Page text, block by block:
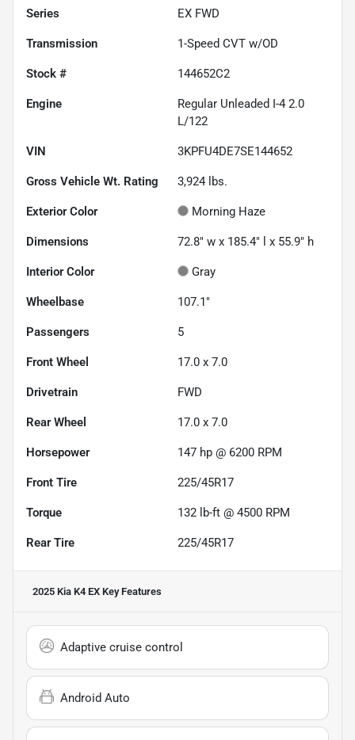
Series EX FWD
Transmission 1-Speed CVT w/OD
Stock # 144652C2
Engine
Regular Unleaded I-4 2.0
L/122
VIN 3KPFU4DE7SE144652
Gross Vehicle Wt. Rating 3,924 lbs.
Exterior Color Morning Haze
Dimensions 72.8" w x 185.4" l x 55.9" h
Interior Color Gray
Wheelbase 107.1"
Passengers 5
Front Wheel 17.0 x 7.0
Drivetrain FWD
Rear Wheel 17.0 x 7.0
Horsepower 147 hp @ 6200 RPM
Front Tire 225/45R17
Torque 132 lb-ft @ 4500 RPM
Rear Tire 225/45R17
2025 Kia K4 EX Key Features
Adaptive cruise control
Android Auto